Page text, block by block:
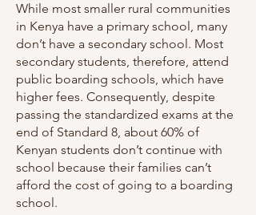
While most smaller rural communities
in Kenya have a primary school, many
don’t have a secondary school. Most
secondary students, therefore, attend
public boarding schools, which have
higher fees. Consequently, despite
passing the standardized exams at the
end of Standard 8, about 60% of
Kenyan students don’t continue with
school because their families can’t
afford the cost of going to a boarding
school.